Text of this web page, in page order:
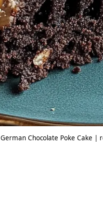
German Chocolate Poke Cake |